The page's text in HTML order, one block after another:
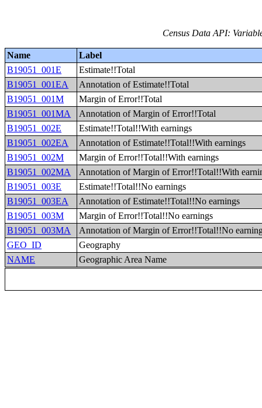
Census Data API:
Name
Label
B19051_001E
Estimate!!Total
B19051_001EA
Annotation of Estimate!!Total
B19051_001M
Margin of Error!!Total
B19051_001MA
Annotation of Margin of Error!!Total
B19051_002E
Estimate!!Total!!With earnings
B19051_002EA
Annotation of Estimate!!Total!!With earnings
B19051_002M
Margin of Error!!Total!!With earnings
B19051_002MA
Annotation of Margin of Error!!Total!!With
B19051_003E
Estimate!!Total!!No earnings
B19051_003EA
Annotation of Estimate!!Total!!No earnings
B19051_003M
Margin of Error!!Total!!No earnings
B19051_003MA
Annotation of Margin of Error!!Total!!No
GEO_ID
Geography
NAME
Geographic Area Name